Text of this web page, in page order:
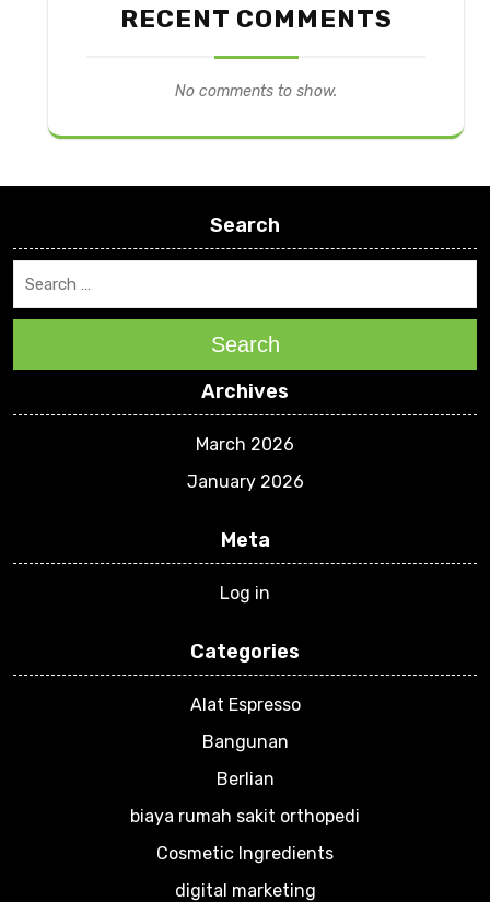
RECENT COMMENTS
No comments to show.
Search
Search
Archives
March 2026
January 2026
Meta
Log in
Categories
Alat Espresso
Bangunan
Berlian
biaya rumah sakit orthopedi
Cosmetic Ingredients
digital marketing